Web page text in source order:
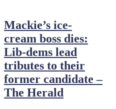
Mackie’s ice-
cream boss dies:
Lib-dems lead
tributes to their
former candidate –
The Herald